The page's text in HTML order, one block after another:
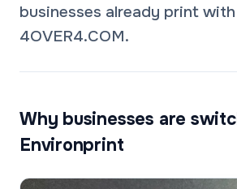
businesses already print with
4OVER4.COM.
Why businesses are
Environprint